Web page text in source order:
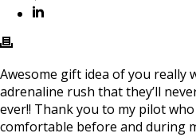
Awesome gift idea of you really
adrenaline rush that they’ll
ever!! Thank you to my pilot
comfortable before and during